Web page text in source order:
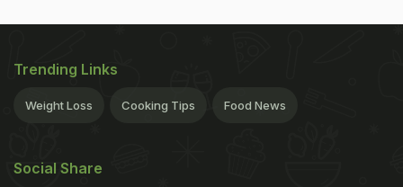
Trending Links
Weight Loss Cooking Tips Food News
Social Share